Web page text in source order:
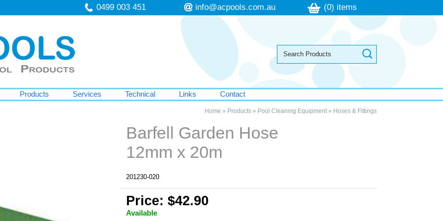
0499 003 451 info@acpools.com.au (0) items
Products Services Technical Links Contact
Home » Products» Pool Cleaning Equipment» Hoses & Fittings
Barfell Garden Hose
12mm x 20m
201230-020
Price: $42.90
Available